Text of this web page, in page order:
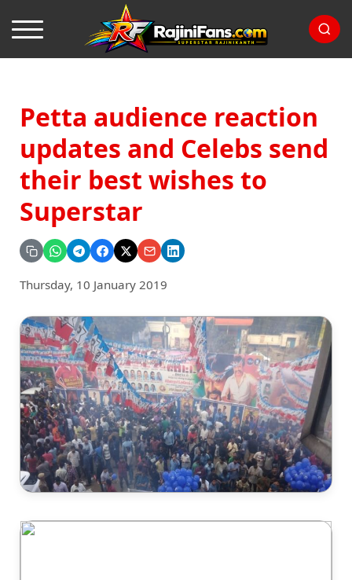
Petta audience reaction
updates and Celebs send
their best wishes to
Superstar
Thursday, 10 January 2019